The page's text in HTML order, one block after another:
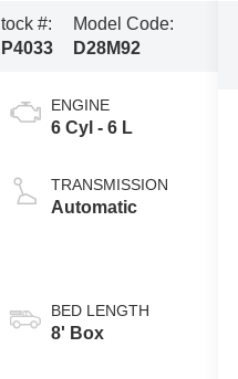
#:
Model Code:
D28M92
ENGINE
6 Cyl - 6 L
TRANSMISSION
Automatic
BED LENGTH
8' Box